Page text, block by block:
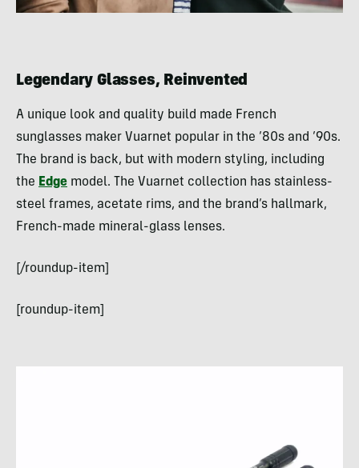
Legendary Glasses, Reinvented
A unique look and quality build made French
sunglasses maker Vuarnet popular in the ’80s and ’90s.
The brand is back, but with modern styling, including
the Edge model. The Vuarnet collection has stainless-
steel frames, acetate rims, and the brand’s hallmark,
French-made mineral-glass lenses.
[/roundup-item]
[roundup-item]